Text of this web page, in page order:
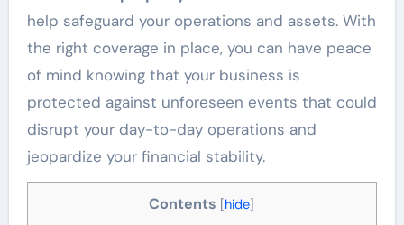
help safeguard your operations and assets. With
the right coverage in place, you can have peace
of mind knowing that your business is
protected against unforeseen events that could
disrupt your day-to-day operations and
jeopardize your financial stability.
Contents [hide]